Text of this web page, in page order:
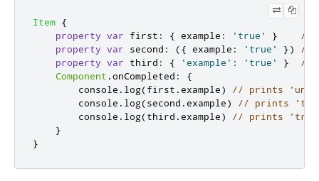
Item {
property var first : { example : 'true' }
//
property var second : ({ example : 'true' })
//
property var third : { 'example' : 'true' }
//
Component .onCompleted :
{
console . log(first .example)
// prints
console . log(second .example)
// prints
console . log(third .example)
// prints
}
}